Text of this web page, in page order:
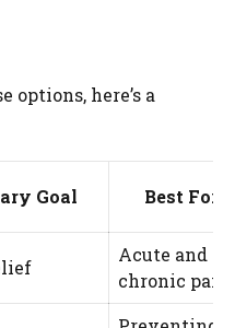
options, here’s a
Goal Best For
Acute and
chronic pain